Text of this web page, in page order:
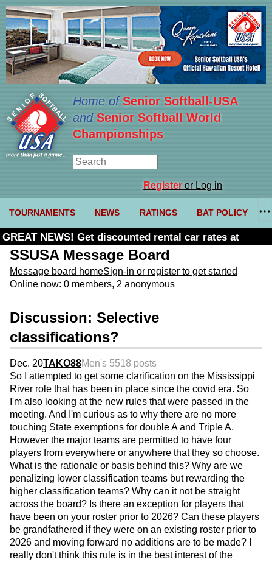
Home ofSenior Softball-USA
and Senior Softball World
Championships
Registeror Log in
TOURNAMENTS NEWS RATINGS BAT POLICY
GREAT NEWS! Get discounted rental car rates at
Budget. Click here and use code U361485
SSUSA Message Board
Message board homeSign-in or register to get started
Online now: 0 members, 2 anonymous
Discussion: Selective
classifications?
Dec. 20TAKO88Men's 5518 posts
So I attempted to get some clarification on the Mississippi
River role that has been in place since the covid era. So
I'm also looking at the new rules that were passed in the
meeting. And I'm curious as to why there are no more
touching State exemptions for double A and Triple A.
However the major teams are permitted to have four
players from everywhere or anywhere that they so choose.
What is the rationale or basis behind this? Why are we
penalizing lower classification teams but rewarding the
higher classification teams? Why can it not be straight
across the board? Is there an exception for players that
have been on your roster prior to 2026? Can these players
be grandfathered if they were on an existing roster prior to
2026 and moving forward no additions are to be made? I
really don't think this rule is in the best interest of the